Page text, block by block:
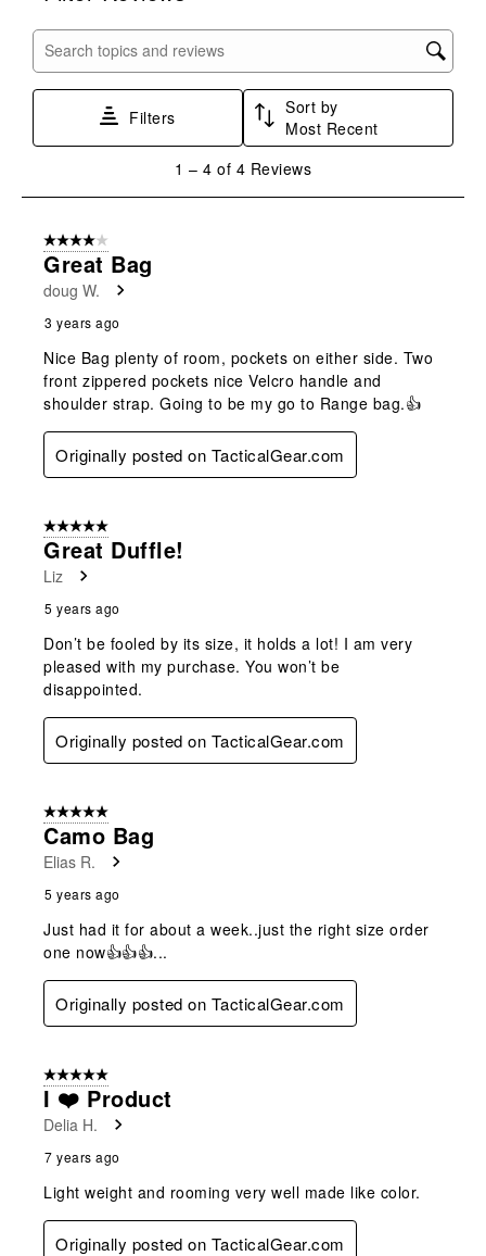
with
star.
submission
stars.
This
submission
stars.
open
submission
stars.
This
action
open
submission
stars.
action
submission
Search topics and reviews search region
Filters
Sort by
Most Recent
4
Reviews
1 – 4 of 4 Reviews
4 out of 5 stars.
Great Bag
doug W.
3 years ago
Nice Bag plenty of room, pockets on either side. Two
front zippered pockets nice Velcro handle and
shoulder strap. Going to be my go to Range bag.👍
Originally posted on TacticalGear.com
5 out of 5 stars.
Great Duffle!
Liz
5 years ago
Don’t be fooled by its size, it holds a lot! I am very
pleased with my purchase. You won’t be
disappointed.
Originally posted on TacticalGear.com
5 out of 5 stars.
Camo Bag
Elias R.
5 years ago
Just had it for about a week..just the right size order
one now👍👍👍...
Originally posted on TacticalGear.com
5 out of 5 stars.
I ❤️ Product
Delia H.
7 years ago
Light weight and rooming very well made like color.
Originally posted on TacticalGear.com